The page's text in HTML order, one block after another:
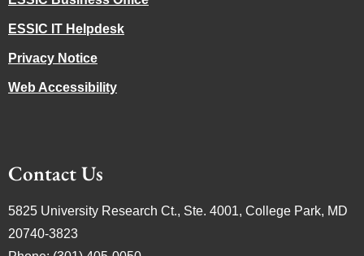
ESSIC IT Helpdesk
Privacy Notice
Web Accessibility
Contact Us
5825 University Research Ct., Ste. 4001, College Park, MD
20740-3823